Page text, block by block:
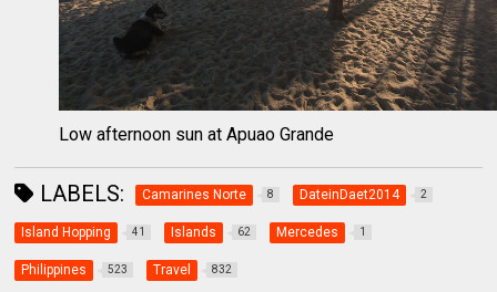
Low afternoon sun at Apuao Grande
LABELS: Camarines Norte 8 DateinDaet2014 2
Island Hopping 41 Islands 62 Mercedes 1
Philippines 523 Travel 832